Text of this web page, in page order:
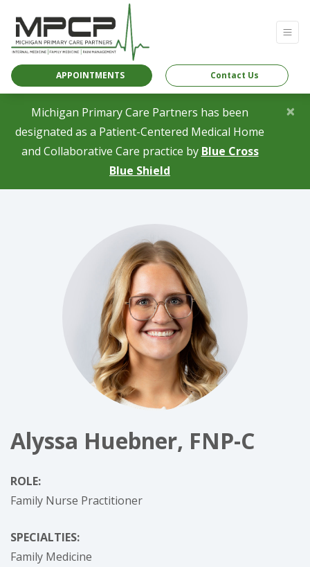
APPOINTMENTS Contact Us
Michigan Primary Care Partners has been
designated as a Patient-Centered Medical Home
and Collaborative Care practice by Blue Cross
Blue Shield
×
Alyssa Huebner, FNP-C
ROLE:
Family Nurse Practitioner
SPECIALTIES:
Family Medicine